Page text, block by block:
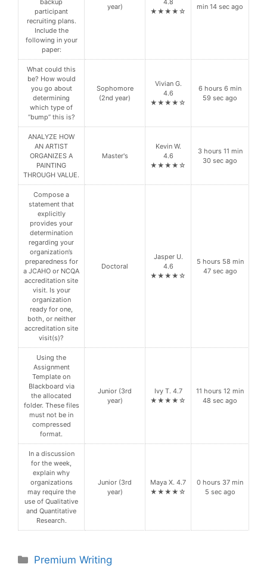
backup
participant
recruiting plans.
Include the
following in your
paper:
year)
4.8
★★★★☆
min 14 sec ago
What could this
be? How would
you go about
determining
which type of
“bump” this is?
Sophomore
(2nd year)
Vivian G.
4.6
★★★★☆
6 hours 6 min
59 sec ago
ANALYZE HOW
AN ARTIST
ORGANIZES A
PAINTING
THROUGH VALUE.
Master's
Kevin W.
4.6
★★★★☆
3 hours 11 min
30 sec ago
Compose a
statement that
explicitly
provides your
determination
regarding your
organization’s
preparedness for
a JCAHO or NCQA
accreditation site
visit. Is your
organization
ready for one,
both, or neither
accreditation site
visit(s)?
Doctoral
Jasper U.
4.6
★★★★☆
5 hours 58 min
47 sec ago
Using the
Assignment
Template on
Blackboard via
the allocated
folder. These files
must not be in
compressed
format.
Junior (3rd
year)
Ivy T. 4.7
★★★★☆
11 hours 12 min
48 sec ago
In a discussion
for the week,
explain why
organizations
may require the
use of Qualitative
and Quantitative
Research.
Junior (3rd
year)
Maya X. 4.7
★★★★☆
0 hours 37 min
5 sec ago
Categories
Premium Writing